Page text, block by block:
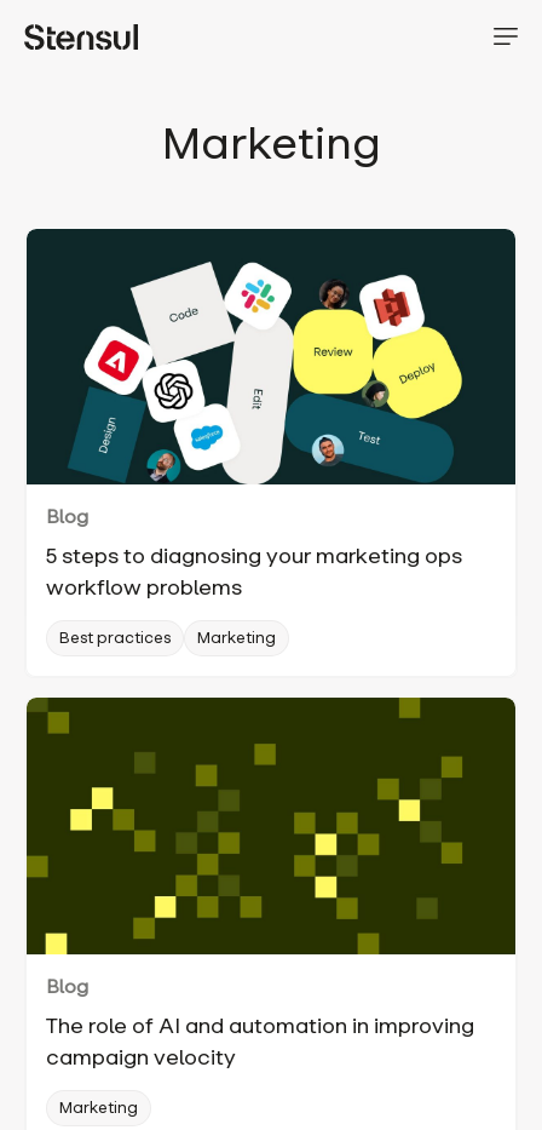
Marketing
Blog
5 steps to diagnosing your marketing ops
workflow problems
Best practices Marketing
Blog
The role of AI and automation in improving
campaign velocity
Marketing